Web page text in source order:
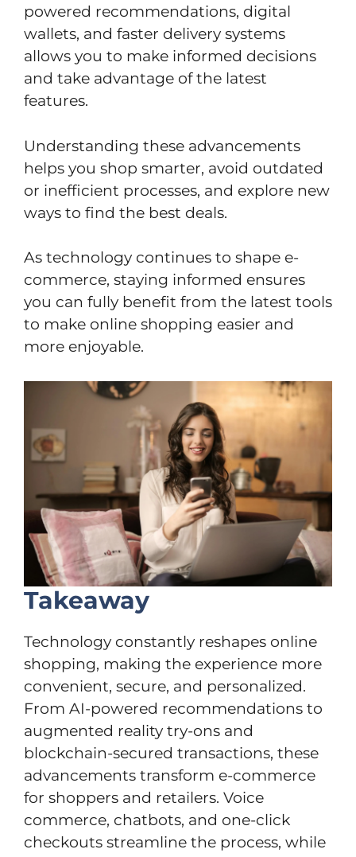
powered recommendations, digital
wallets, and faster delivery systems
allows you to make informed decisions
and take advantage of the latest
features.
Understanding these advancements
helps you shop smarter, avoid outdated
or inefficient processes, and explore new
ways to find the best deals.
As technology continues to shape e-
commerce, staying informed ensures
you can fully benefit from the latest tools
to make online shopping easier and
more enjoyable.
Takeaway
Technology constantly reshapes online
shopping, making the experience more
convenient, secure, and personalized.
From AI-powered recommendations to
augmented reality try-ons and
blockchain-secured transactions, these
advancements transform e-commerce
for shoppers and retailers. Voice
commerce, chatbots, and one-click
checkouts streamline the process, while